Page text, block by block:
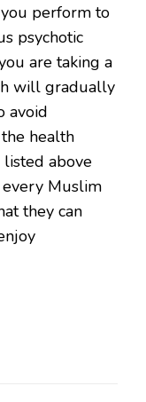
perform to
psychotic
are taking a
will gradually
avoid
health
above
every Muslim
they can